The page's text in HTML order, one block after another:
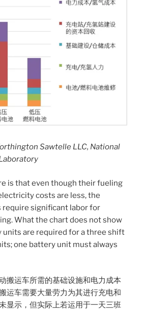
Sawtelle LLC, National
is that even though their fueling
costs are less, the
significant labor for
What the chart does not show
units are required for a three shift
one battery unit must always
搬运车所需的基础设施和电力成本
运车需要大量劳力为其进行充电和
显示，但实际上若运用于一天三班